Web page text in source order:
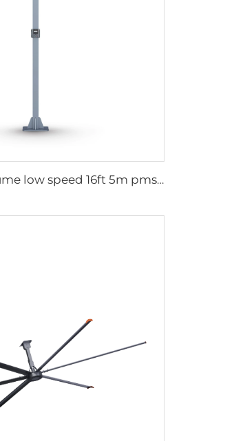
OEM high volume low speed 16ft 5m pmsm motor giant fan pole type fan